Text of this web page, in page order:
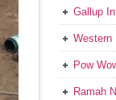
Gallup
Western
Pow
Ramah